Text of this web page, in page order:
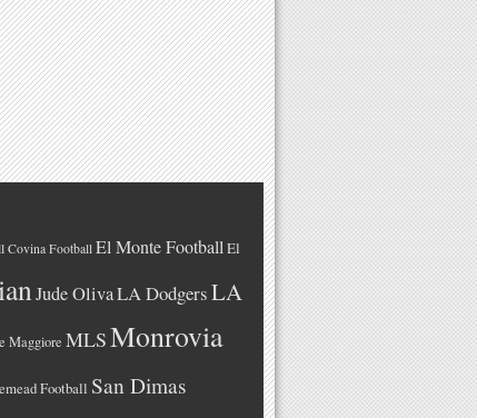
Covina Football El Monte FootballEl
Jude OlivaLA DodgersLA
Maggiore MLSMonrovia
Football San Dimas